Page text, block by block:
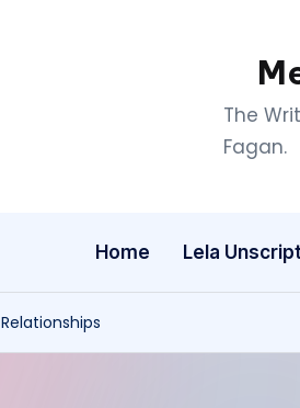
The
Fagan.
Home Lela
Relationships